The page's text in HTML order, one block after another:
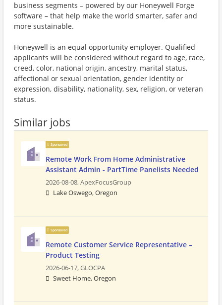
business segments – powered by our Honeywell Forge
software – that help make the world smarter, safer and
more sustainable.
Honeywell is an equal opportunity employer. Qualified
applicants will be considered without regard to age, race,
creed, color, national origin, ancestry, marital status,
affectional or sexual orientation, gender identity or
expression, disability, nationality, sex, religion, or veteran
status.
Similar jobs
Sponsored
Remote Work From Home Administrative
Assistant Admin - PartTime Panelists Needed
2026-08-08,ApexFocusGroup
Lake Oswego, Oregon
Sponsored
Remote Customer Service Representative –
Product Testing
2026-06-17,GLOCPA
Sweet Home, Oregon